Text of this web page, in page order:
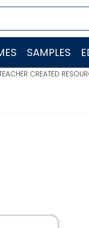
SAMPLES
CREATED